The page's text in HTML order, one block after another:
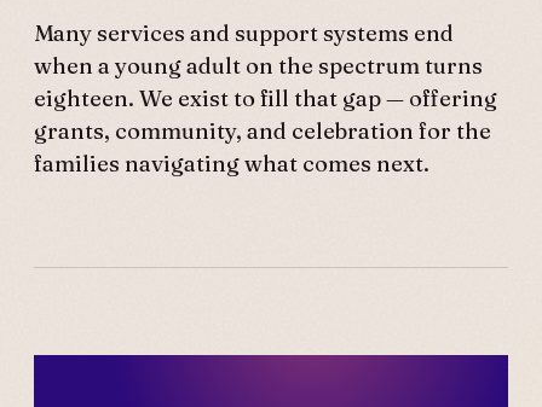
Many services and support systems end
when a young adult on the spectrum turns
eighteen. We exist to fill that gap — offering
grants, community, and celebration for the
families navigating what comes next.